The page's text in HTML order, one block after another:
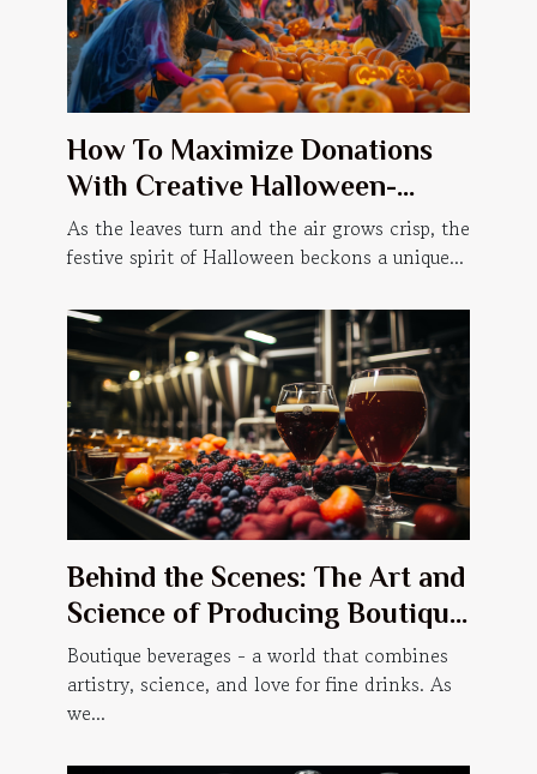
How To Maximize Donations
With Creative Halloween-
themed Events
As the leaves turn and the air grows crisp, the
festive spirit of Halloween beckons a unique...
Behind the Scenes: The Art and
Science of Producing Boutique
Beverages
Boutique beverages - a world that combines
artistry, science, and love for fine drinks. As
we...